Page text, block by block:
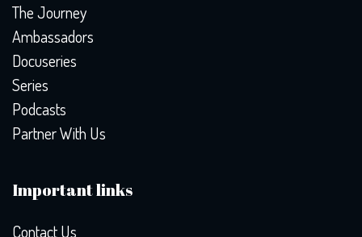
The Journey
Ambassadors
Docuseries
Series
Podcasts
Partner With Us
Important links
Contact Us